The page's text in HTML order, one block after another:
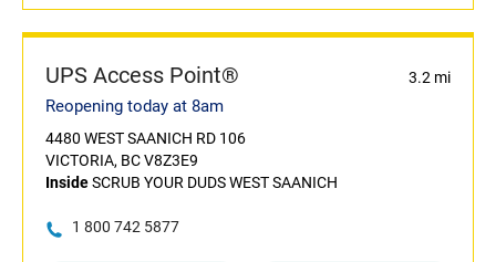
UPS Access Point® 3.2 mi
Reopening today at 8am
4480 WEST SAANICH RD 106
VICTORIA, BC V8Z3E9
InsideSCRUB YOUR DUDS WEST SAANICH
1 800 742 5877